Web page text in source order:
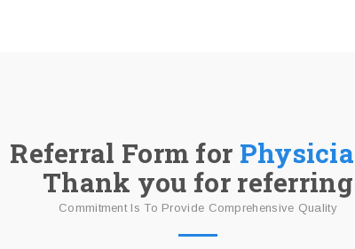
Referral Form for
Thank you for referring
Commitment Is To Provide Comprehensive Quality